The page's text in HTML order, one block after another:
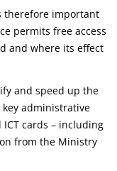
therefore important
permits free access
and where its effect
and speed up the
administrative
cards – including
from the Ministry